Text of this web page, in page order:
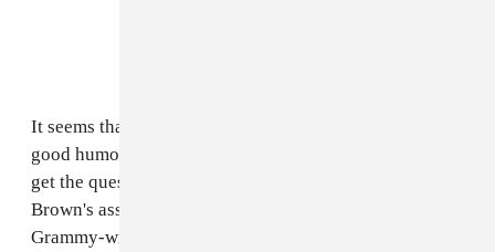
It seems that Glasper has taken the whole thing with
good humor, however, and has even gone as far as to
get the question printed up onto a T-shirt. Despite
Brown's assertion that nobody knows who the
Grammy-winning musician is, the shirts sold out